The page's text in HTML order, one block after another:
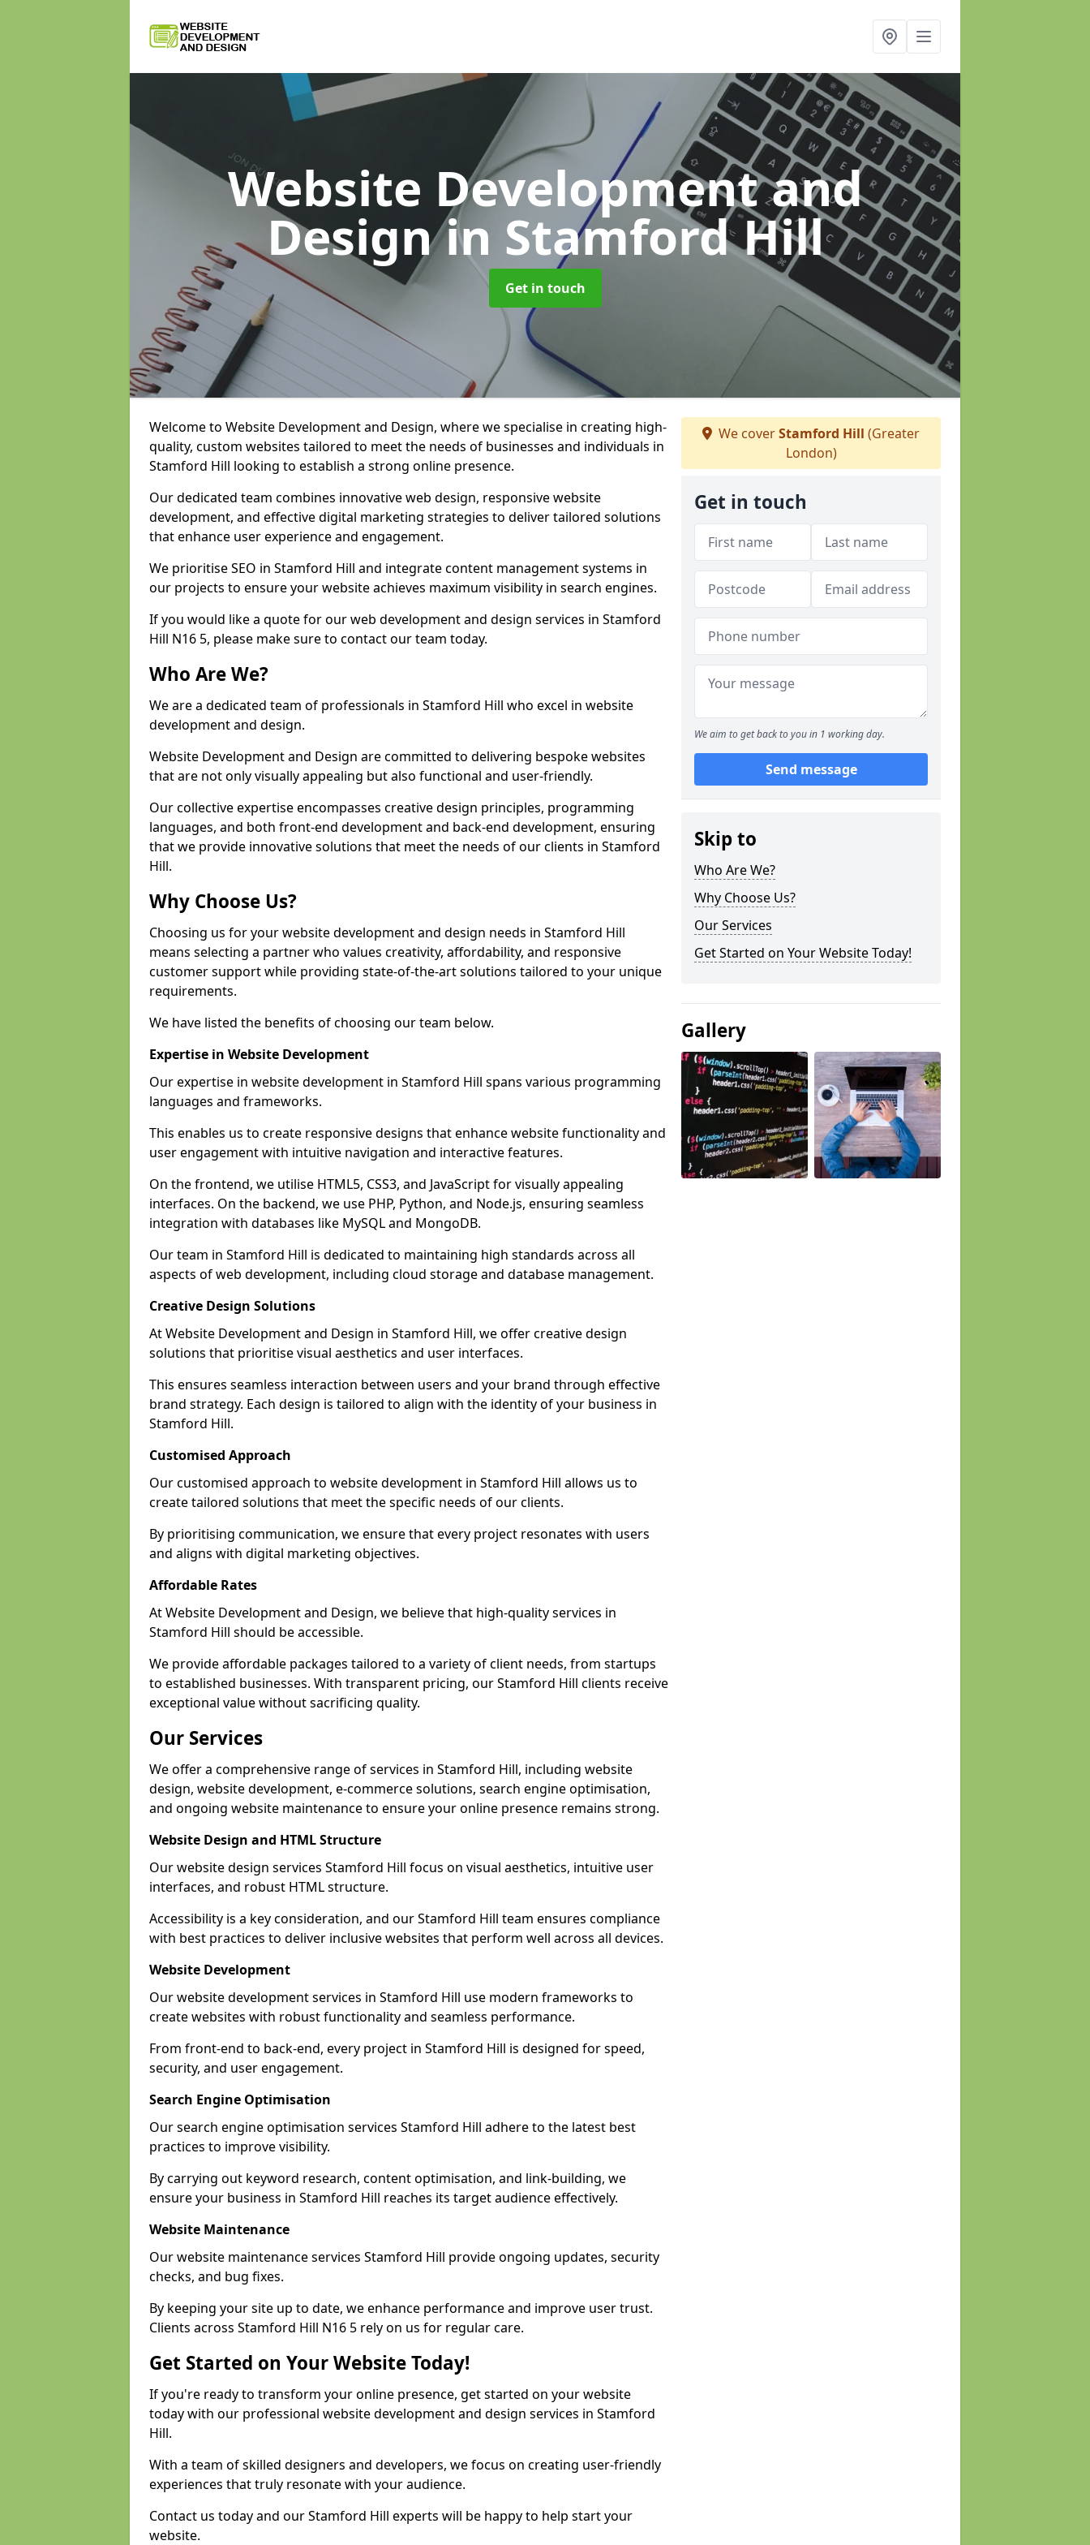
Website Development and
Designin Stamford Hill
Get in touch
Welcome to Website Development and Design, where we specialise in creating high-
quality, custom websites tailored to meet the needs of businesses and individuals in
Stamford Hill looking to establish a strong online presence.
Our dedicated team combines innovative web design, responsive website
development, and effective digital marketing strategies to deliver tailored solutions
that enhance user experience and engagement.
We prioritise SEO in Stamford Hill and integrate content management systems in
our projects to ensure your website achieves maximum visibility in search engines.
If you would like a quote for our web development and design services in Stamford
Hill N16 5, please make sure to contact our team today.
Who Are We?
We are a dedicated team of professionals in Stamford Hill who excel in website
development and design.
Website Development and Design are committed to delivering bespoke websites
that are not only visually appealing but also functional and user-friendly.
Our collective expertise encompasses creative design principles, programming
languages, and both front-end development and back-end development, ensuring
that we provide innovative solutions that meet the needs of our clients in Stamford
Hill.
Why Choose Us?
Choosing us for your website development and design needs in Stamford Hill
means selecting a partner who values creativity, affordability, and responsive
customer support while providing state-of-the-art solutions tailored to your unique
requirements.
We have listed the benefits of choosing our team below.
Expertise in Website Development
Our expertise in website development in Stamford Hill spans various programming
languages and frameworks.
This enables us to create responsive designs that enhance website functionality and
user engagement with intuitive navigation and interactive features.
On the frontend, we utilise HTML5, CSS3, and JavaScript for visually appealing
interfaces. On the backend, we use PHP, Python, and Node.js, ensuring seamless
integration with databases like MySQL and MongoDB.
Our team in Stamford Hill is dedicated to maintaining high standards across all
aspects of web development, including cloud storage and database management.
Creative Design Solutions
At Website Development and Design in Stamford Hill, we offer creative design
solutions that prioritise visual aesthetics and user interfaces.
This ensures seamless interaction between users and your brand through effective
brand strategy. Each design is tailored to align with the identity of your business in
Stamford Hill.
Customised Approach
Our customised approach to website development in Stamford Hill allows us to
create tailored solutions that meet the specific needs of our clients.
By prioritising communication, we ensure that every project resonates with users
and aligns with digital marketing objectives.
Affordable Rates
At Website Development and Design, we believe that high-quality services in
Stamford Hill should be accessible.
We provide affordable packages tailored to a variety of client needs, from startups
to established businesses. With transparent pricing, our Stamford Hill clients receive
exceptional value without sacrificing quality.
Our Services
We offer a comprehensive range of services in Stamford Hill, including website
design, website development, e-commerce solutions, search engine optimisation,
and ongoing website maintenance to ensure your online presence remains strong.
Website Design and HTML Structure
Our website design services Stamford Hill focus on visual aesthetics, intuitive user
interfaces, and robust HTML structure.
Accessibility is a key consideration, and our Stamford Hill team ensures compliance
with best practices to deliver inclusive websites that perform well across all devices.
Website Development
Our website development services in Stamford Hill use modern frameworks to
create websites with robust functionality and seamless performance.
From front-end to back-end, every project in Stamford Hill is designed for speed,
security, and user engagement.
Search Engine Optimisation
Our search engine optimisation services Stamford Hill adhere to the latest best
practices to improve visibility.
By carrying out keyword research, content optimisation, and link-building, we
ensure your business in Stamford Hill reaches its target audience effectively.
Website Maintenance
Our website maintenance services Stamford Hill provide ongoing updates, security
checks, and bug fixes.
By keeping your site up to date, we enhance performance and improve user trust.
Clients across Stamford Hill N16 5 rely on us for regular care.
Get Started on Your Website Today!
If you're ready to transform your online presence, get started on your website
today with our professional website development and design services in Stamford
Hill.
With a team of skilled designers and developers, we focus on creating user-friendly
experiences that truly resonate with your audience.
Contact us today and our Stamford Hill experts will be happy to help start your
website.
We coverStamford Hill (Greater
London)
Get in touch
We aim to get back to you in 1 working day.
Send message
Skip to
Who Are We?
Why Choose Us?
Our Services
Get Started on Your Website Today!
Gallery